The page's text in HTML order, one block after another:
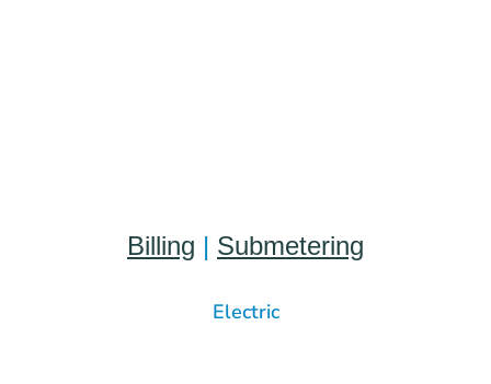
Billing | Submetering
Electric